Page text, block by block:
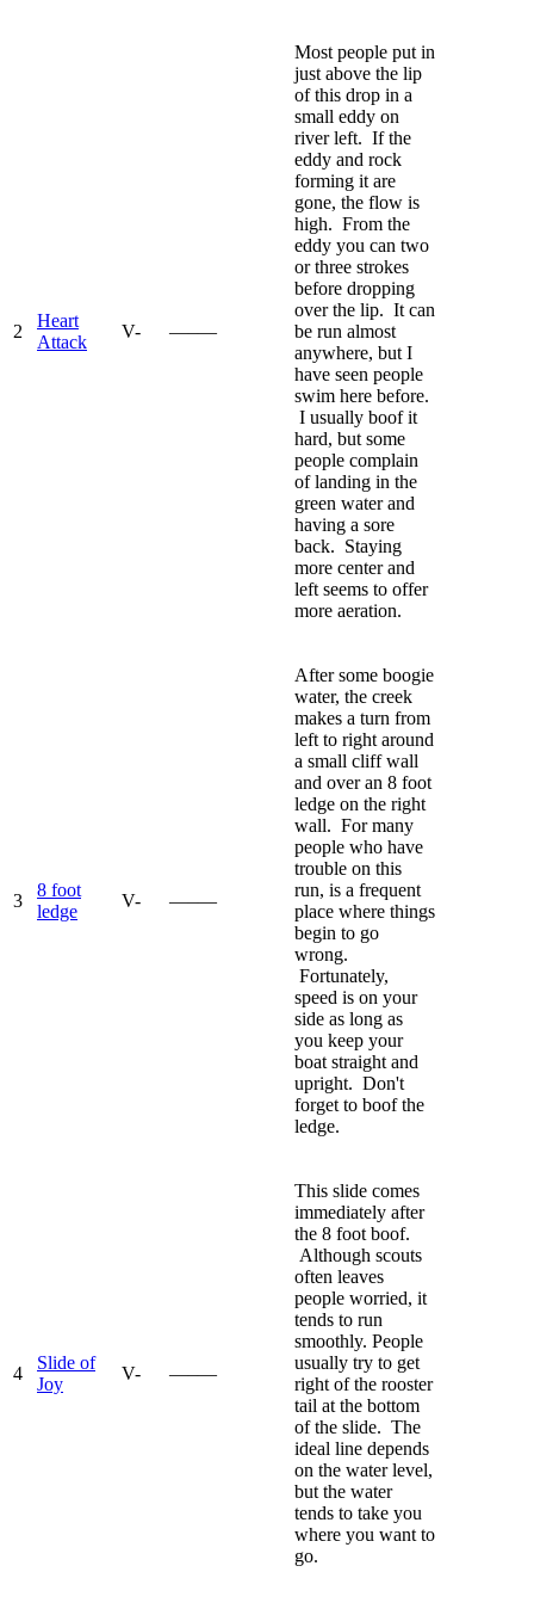
2
Heart
Attack
V- —–—
Most people put in
just above the lip
of this drop in a
small eddy on
river left. If the
eddy and rock
forming it are
gone, the flow is
high. From the
eddy you can two
or three strokes
before dropping
over the lip. It can
be run almost
anywhere, but I
have seen people
swim here before.
I usually boof it
hard, but some
people complain
of landing in the
green water and
having a sore
back. Staying
more center and
left seems to offer
more aeration.
3
8 foot
ledge
V- —–—
After some boogie
water, the creek
makes a turn from
left to right around
a small cliff wall
and over an 8 foot
ledge on the right
wall. For many
people who have
trouble on this
run, is a frequent
place where things
begin to go
wrong.
Fortunately,
speed is on your
side as long as
you keep your
boat straight and
upright. Don't
forget to boof the
ledge.
4
Slide of
Joy
V- —–—
This slide comes
immediately after
the 8 foot boof.
Although scouts
often leaves
people worried, it
tends to run
smoothly. People
usually try to get
right of the rooster
tail at the bottom
of the slide. The
ideal line depends
on the water level,
but the water
tends to take you
where you want to
go.